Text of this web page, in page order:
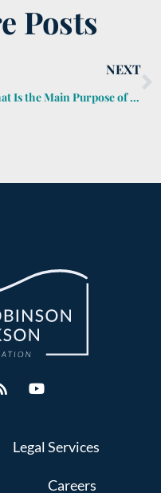
Posts
NEXT
What Is the Main Purpose of a Trust?
Legal Services
Careers